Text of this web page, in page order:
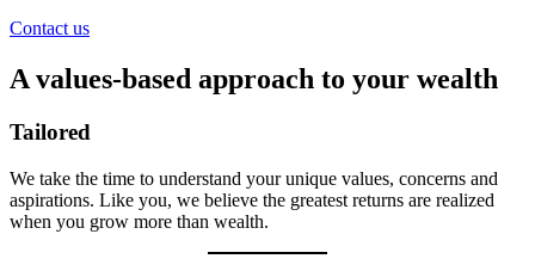
Contact us
A values-based approach to your wealth
Tailored
We take the time to understand your unique values, concerns and
aspirations. Like you, we believe the greatest returns are realized
when you grow more than wealth.